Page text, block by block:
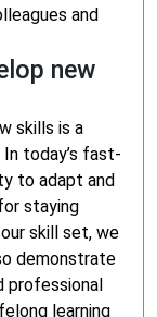
and
new
skills is a
today’s fast-
to adapt and
staying
skill set, we
demonstrate
professional
learning